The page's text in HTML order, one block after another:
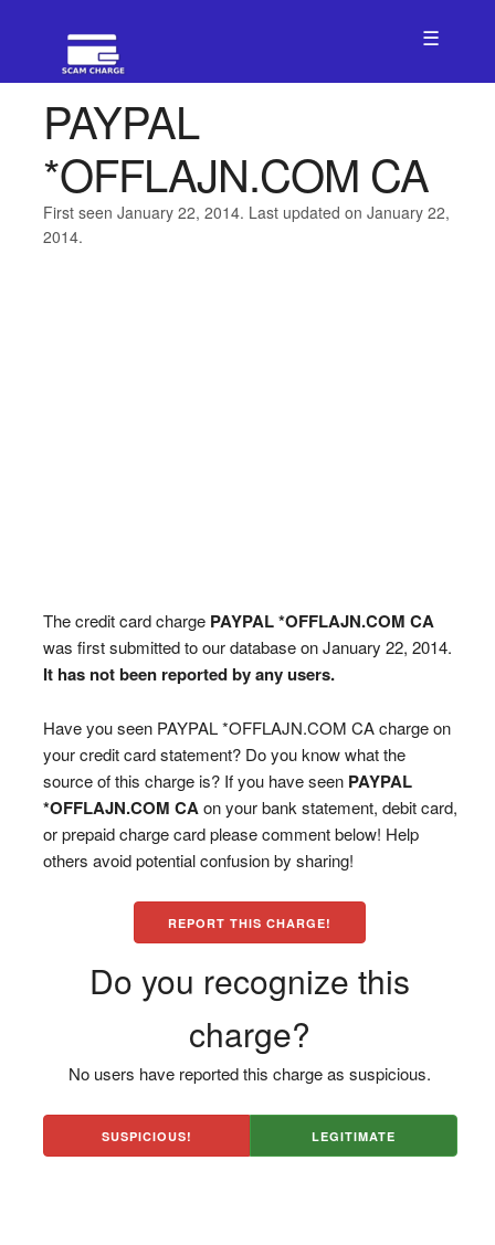
☰
PAYPAL
*OFFLAJN.COM CA
First seen January 22, 2014. Last updated on January 22,
2014.
The credit card charge PAYPAL *OFFLAJN.COM CA
was first submitted to our database on January 22, 2014.
It has not been reported by any users.
Have you seen PAYPAL *OFFLAJN.COM CA charge on
your credit card statement? Do you know what the
source of this charge is? If you have seen PAYPAL
*OFFLAJN.COM CA on your bank statement, debit card,
or prepaid charge card please comment below! Help
others avoid potential confusion by sharing!
REPORT THIS CHARGE!
Do you recognize this
charge?
No users have reported this charge as suspicious.
SUSPICIOUS! LEGITIMATE